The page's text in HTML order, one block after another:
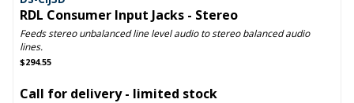
RDL Consumer Input Jacks - Stereo
Feeds stereo unbalanced line level audio to stereo balanced audio
lines.
$294.55
Call for delivery - limited stock